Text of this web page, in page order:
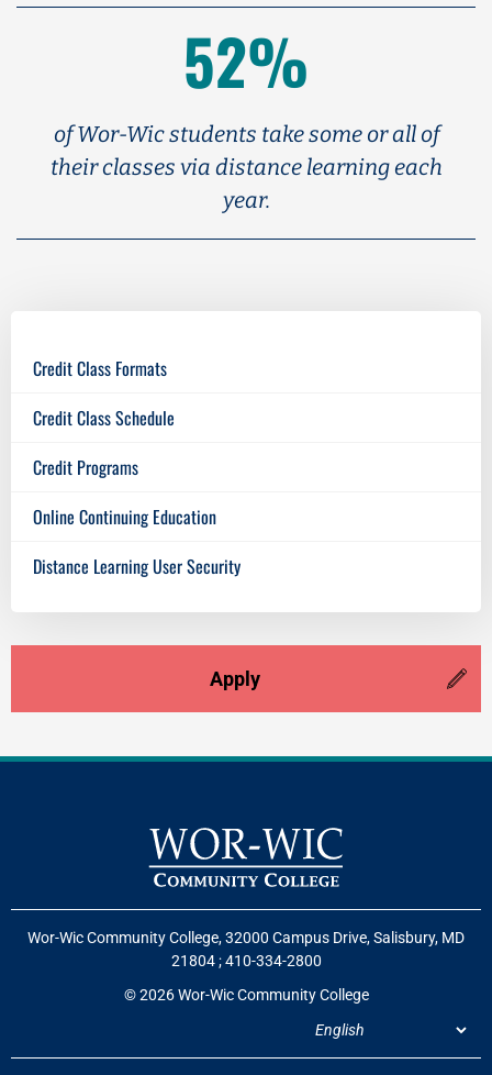
52%
of Wor-Wic students take some or all of
their classes via distance learning each
year.
Credit Class Formats
Credit Class Schedule
Credit Programs
Online Continuing Education
Distance Learning User Security
Apply
Wor-Wic Community College, 32000 Campus Drive, Salisbury, MD
21804;410-334-2800
© 2026 Wor-Wic Community College